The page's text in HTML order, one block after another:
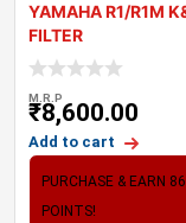
YAMAHA R1/R1M
FILTER
M.R.P
₹8,600.00
Add to cart
PURCHASE & EARN
POINTS!